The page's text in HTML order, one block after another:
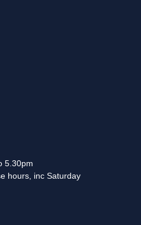
5.30pm
hours, inc Saturday